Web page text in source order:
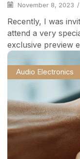
November 8, 2023 /
Recently, I was
attend a very
exclusive preview
Audio Electronics